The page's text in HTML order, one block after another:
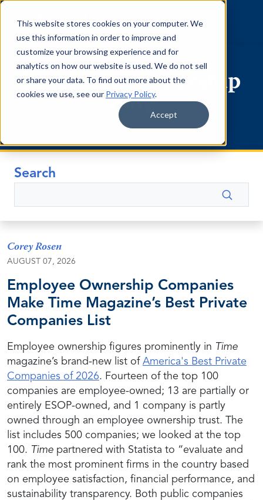
This website stores cookies on your computer. We
use this information in order to improve and
customize your browsing experience and for
analytics on how our website is used. We do not sell
or share your data. To find out more about the
cookies we use, see our Privacy Policy.
Accept
Skip to content
Employee Ownership
Blog
Search
Search
Corey Rosen
AUGUST 07, 2026
Employee Ownership Companies
Make Time Magazine’s Best Private
Companies List
Employee ownership figures prominently in Time
magazine’s brand-new list of America's Best Private
Companies of 2026. Fourteen of the top 100
companies are employee-owned; 13 are partially or
entirely ESOP-owned, and 1 company is partly
owned through an employee ownership trust. The
list includes 500 companies; we looked at the top
100. Time partnered with Statista to “evaluate and
rank the most prominent firms in the country based
on employee satisfaction, financial performance, and
sustainability transparency. Both public companies